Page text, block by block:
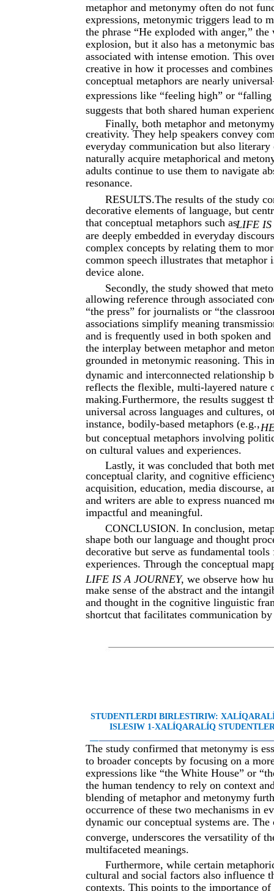
metaphor and metonymy often do not
expressions, metonymic triggers lead to
the phrase “He exploded with anger,”
explosion, but it also has a metonymic
associated with intense emotion. This
creative in how it processes and
conceptual metaphors are nearly
expressions like “feeling high” or
suggests that both shared human
Finally, both metaphor and
creativity. They help speakers convey
everyday communication but also
naturally acquire metaphorical and
adults continue to use them to navigate
resonance.
RESULTS.The results of the study
decorative elements of language, but
that conceptual metaphors such asLIFE IS
are deeply embedded in everyday
complex concepts by relating them to
common speech illustrates that
device alone.
Secondly, the study showed that
allowing reference through associated
“the press” for journalists or “the
associations simplify meaning
and is frequently used in both spoken
the interplay between metaphor and
grounded in metonymic reasoning. This
dynamic and interconnected relationship
reflects the flexible, multi-layered nature
making.Furthermore, the results suggest
universal across languages and cultures,
instance, bodily-based metaphors (e.g.,
but conceptual metaphors involving
on cultural values and experiences.
Lastly, it was concluded that both
conceptual clarity, and cognitive
acquisition, education, media discourse,
and writers are able to express nuanced
impactful and meaningful.
CONCLUSION. In conclusion,
shape both our language and thought
decorative but serve as fundamental
experiences. Through the conceptual
LIFE IS A JOURNEY, we observe how
make sense of the abstract and the
and thought in the cognitive linguistic
shortcut that facilitates communication
STUDENTLERDI BIRLESTIRIW:
ISLESIW 1-XALÍQARALÍQ
The study confirmed that metonymy is
to broader concepts by focusing on a
expressions like “the White House” or
the human tendency to rely on context
blending of metaphor and metonymy
occurrence of these two mechanisms in
dynamic our conceptual systems are. The
converge, underscores the versatility of
multifaceted meanings.
Furthermore, while certain
cultural and social factors also influence
contexts. This points to the importance